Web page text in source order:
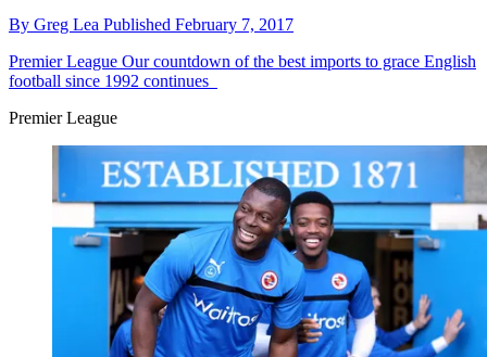
By Greg Lea Published February 7, 2017
Premier League Our countdown of the best imports to grace English
football since 1992 continues
Premier League